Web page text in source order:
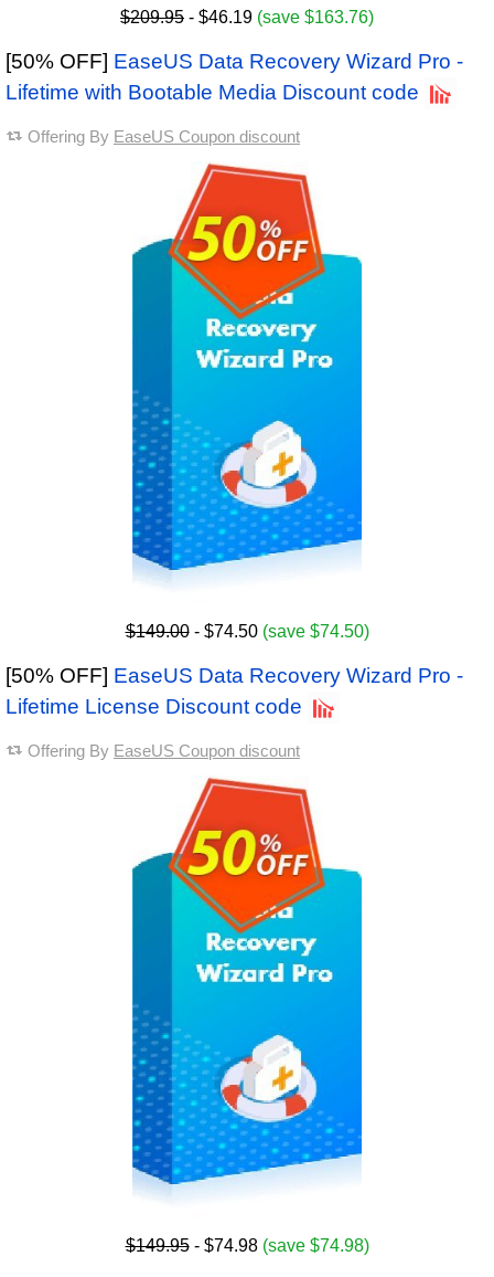
$209.95 - $46.19 (save $163.76)
[50% OFF] EaseUS Data Recovery Wizard Pro -
Lifetime with Bootable Media Discount code
Offering By EaseUS Coupon discount
$149.00- $74.50 (save $74.50)
[50% OFF] EaseUS Data Recovery Wizard Pro -
Lifetime License Discount code
Offering By EaseUS Coupon discount
$149.95- $74.98 (save $74.98)